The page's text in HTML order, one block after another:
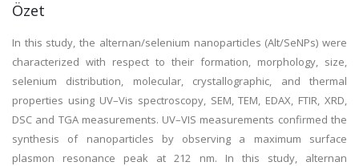
Özet
In this study, the alternan/selenium nanoparticles (Alt/SeNPs) were
characterized with respect to their formation, morphology, size,
selenium distribution, molecular, crystallographic, and thermal
properties using UV–Vis spectroscopy, SEM, TEM, EDAX, FTIR, XRD,
DSC and TGA measurements. UV–VIS measurements confirmed the
synthesis of nanoparticles by observing a maximum surface
plasmon resonance peak at 212 nm. In this study, alternan